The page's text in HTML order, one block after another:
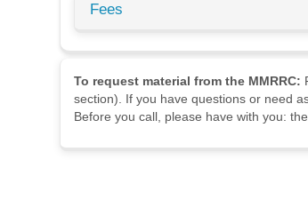
Fees
To request material from the MMRRC:
section). If you have questions or need
Before you call, please have with you: